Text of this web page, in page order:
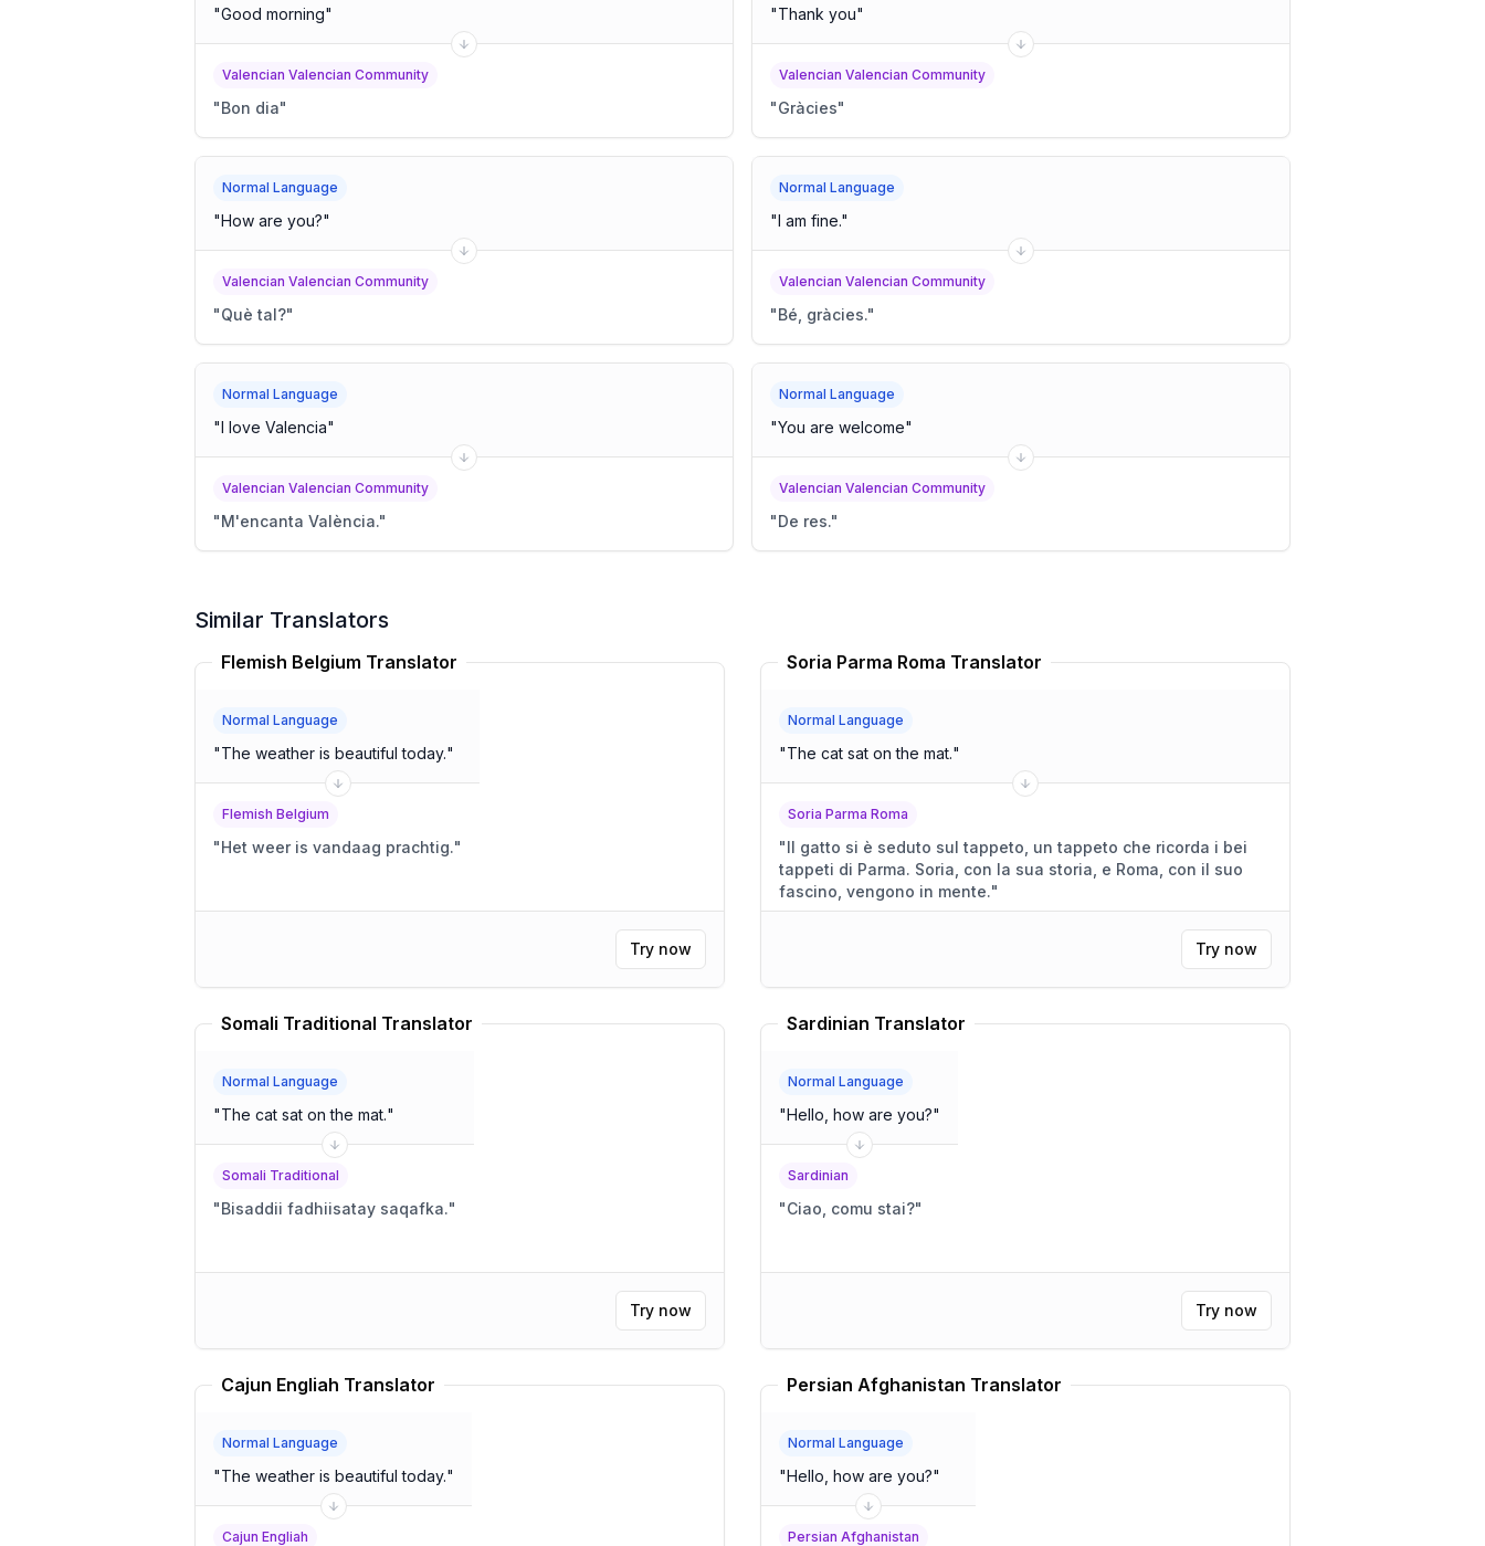
"Good morning"
Valencian Valencian Community
"Bon dia"
"Thank you"
Valencian Valencian Community
"Gràcies"
Normal Language
"How are you?"
Valencian Valencian Community
"Què tal?"
Normal Language
"I am fine."
Valencian Valencian Community
"Bé, gràcies."
Normal Language
"I love Valencia"
Valencian Valencian Community
"M'encanta València."
Normal Language
"You are welcome"
Valencian Valencian Community
"De res."
Similar Translators
Flemish Belgium Translator
Normal Language
"The weather is beautiful today."
Flemish Belgium
"Het weer is vandaag prachtig."
Try now
Soria Parma Roma Translator
Normal Language
"The cat sat on the mat."
Soria Parma Roma
"Il gatto si è seduto sul tappeto, un tappeto che ricorda i bei
tappeti di Parma. Soria, con la sua storia, e Roma, con il suo
fascino, vengono in mente."
Try now
Somali Traditional Translator
Normal Language
"The cat sat on the mat."
Somali Traditional
"Bisaddii fadhiisatay saqafka."
Try now
Sardinian Translator
Normal Language
"Hello, how are you?"
Sardinian
"Ciao, comu stai?"
Try now
Cajun Engliah Translator
Normal Language
"The weather is beautiful today."
Cajun Engliah
Persian Afghanistan Translator
Normal Language
"Hello, how are you?"
Persian Afghanistan